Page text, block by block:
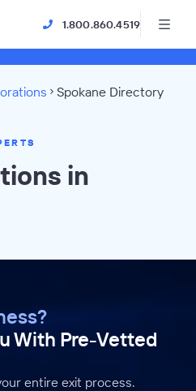
1.800.860.4519
Spokane Directory
in
With Pre-Vetted
entire exit process.